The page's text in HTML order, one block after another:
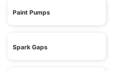
Paint Pumps
Spark Gaps